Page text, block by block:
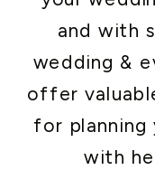
and with
wedding &
offer
for planning
with